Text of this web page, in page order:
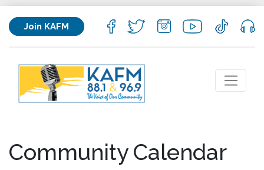
Join KAFM
Community Calendar